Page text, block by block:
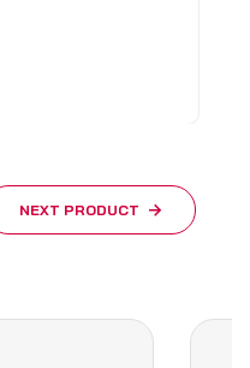
NEXT PRODUCT